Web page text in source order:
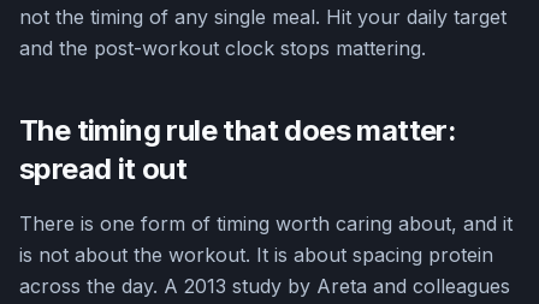
not the timing of any single meal. Hit your daily target
and the post-workout clock stops mattering.
The timing rule that does matter:
spread it out
There is one form of timing worth caring about, and it
is not about the workout. It is about spacing protein
across the day. A 2013 study by Areta and colleagues